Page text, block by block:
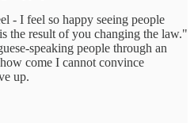
- I feel so happy seeing people
the result of you changing the law."
speaking people through an
come I cannot convince
up.